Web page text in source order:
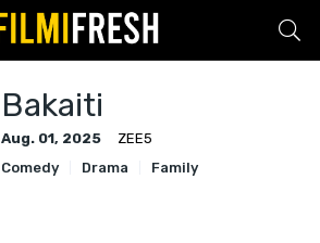
Bakaiti
Aug. 01, 2025
ZEE5
Comedy
Drama Family